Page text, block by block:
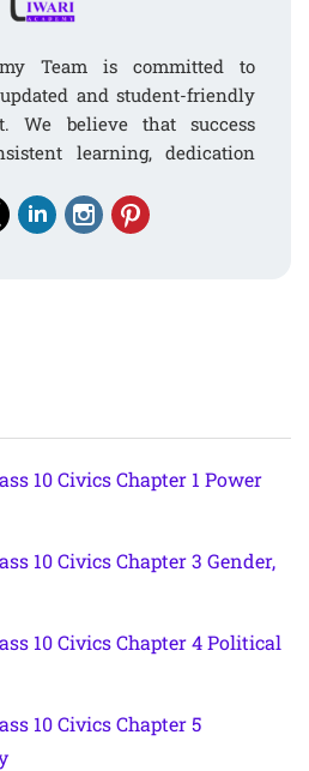
Team is committed to
and student-friendly
We believe that success
learning, dedication
10 Civics Chapter 1 Power
10 Civics Chapter 3 Gender,
10 Civics Chapter 4 Political
10 Civics Chapter 5